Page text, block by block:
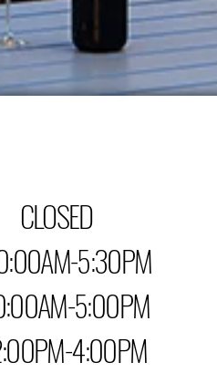
5:30PM
5:00PM
4:00PM